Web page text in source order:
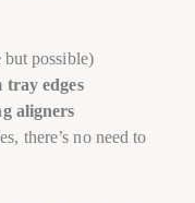
but possible)
edges
aligners
there’s no need to